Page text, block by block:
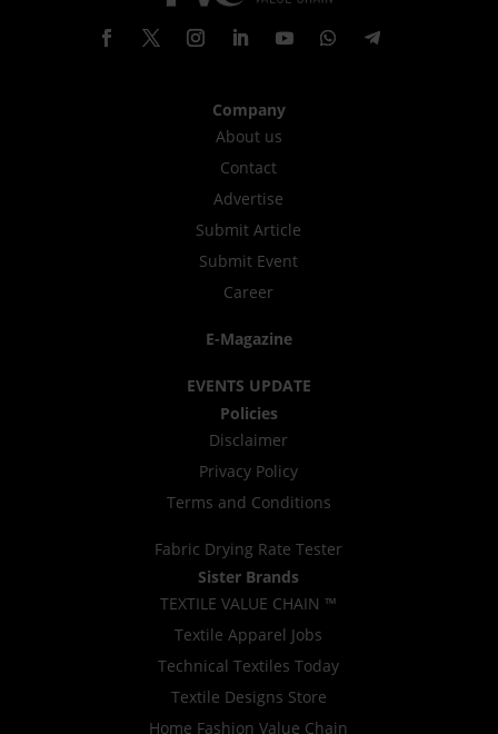
Company
About us
Contact
Advertise
Submit Article
Submit Event
Career
E-Magazine
EVENTS UPDATE
Policies
Disclaimer
Privacy Policy
Terms and Conditions
Fabric Drying Rate Tester
Sister Brands
TEXTILE VALUE CHAIN ™
Textile Apparel Jobs
Technical Textiles Today
Textile Designs Store
Home Fashion Value Chain